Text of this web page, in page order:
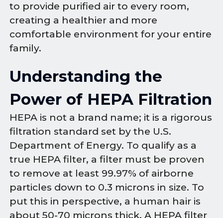
to provide purified air to every room,
creating a healthier and more
comfortable environment for your entire
family.
Understanding the
Power of HEPA Filtration
HEPA is not a brand name; it is a rigorous
filtration standard set by the U.S.
Department of Energy. To qualify as a
true HEPA filter, a filter must be proven
to remove at least 99.97% of airborne
particles down to 0.3 microns in size. To
put this in perspective, a human hair is
about 50-70 microns thick. A HEPA filter